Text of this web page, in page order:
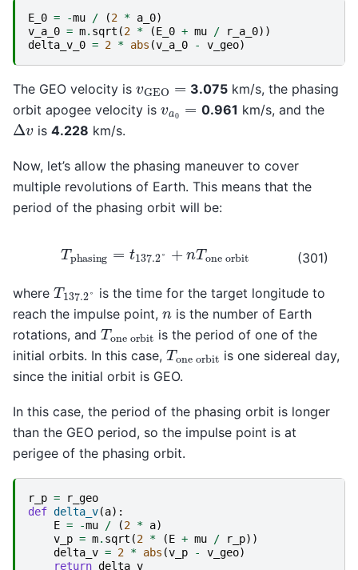
E_0 = -mu / (2 * a_0)
v_a_0 = m. sqrt (2 * (E_0 + mu / r_a_0))
delta_v_0 = 2 * abs (v_a_0 - v_geo)
The GEO velocity is vGEO= 3.075 km/s, the phasing
orbit apogee velocity is v 0= 0.961 km/s, and the
Δ v is4.228 km/s.
Now, let’s allow the phasing maneuver to cover
multiple revolutions of Earth. This means that the
period of the phasing orbit will be:
(301)
phasing =t 137.2 + nTone orbit
where T137.2°
is the time for the target longitude to
reach the impulse point, nis the number of Earth
rotations, and T
one orbit
is the period of one of the
initial orbits. In this case, T
one orbit
is one sidereal day,
since the initial orbit is GEO.
In this case, the period of the phasing orbit is longer
than the GEO period, so the impulse point is at
perigee of the phasing orbit.
r_p =
r_geo
def delta_v(a):
E = -mu / (2 * a)
v_p = m. sqrt (2 * (E + mu / r_p))
delta_v = 2 * abs (v_p - v_geo)
return delta_v